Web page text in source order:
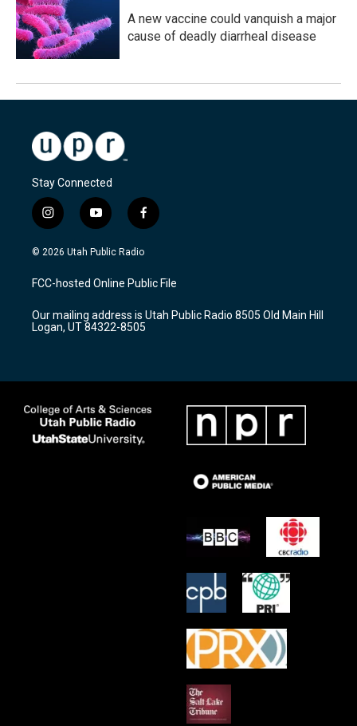
A new vaccine could vanquish a major
cause of deadly diarrheal disease
Stay Connected
i
n
s
a
g
a
m
y
o
u
u
b
f
a
c
b
o
k
© 2026 Utah Public Radio
FCC-hosted Online Public File
Our mailing address is Utah Public Radio 8505 Old Main Hill
Logan, UT 84322-8505